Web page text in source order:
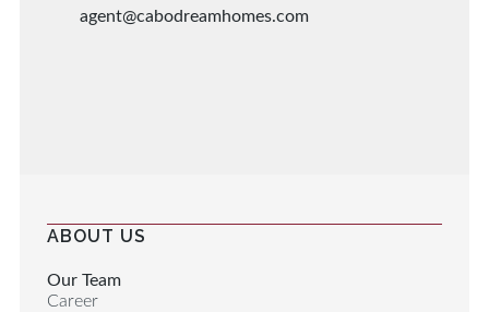
agent@cabodreamhomes.com
ABOUT US
Our Team
Career